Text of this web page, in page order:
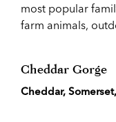
most popular
farm animals,
Cheddar Gorge
Cheddar,